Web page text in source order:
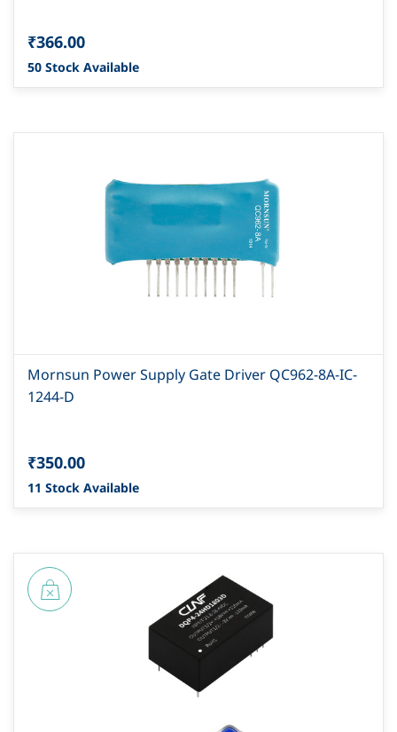
₹366.00
50 Stock Available
Mornsun Power Supply Gate Driver QC962-8A-IC-
1244-D
₹350.00
11 Stock Available